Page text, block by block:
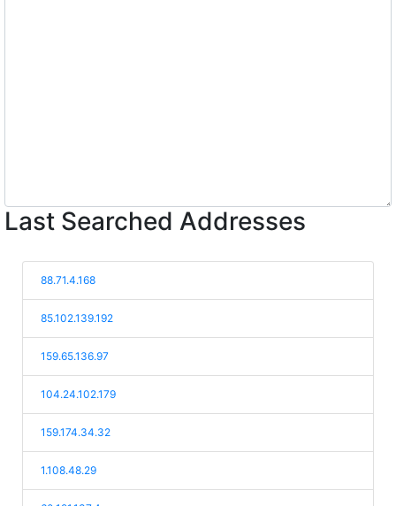
Last Searched Addresses
88.71.4.168
85.102.139.192
159.65.136.97
104.24.102.179
159.174.34.32
1.108.48.29